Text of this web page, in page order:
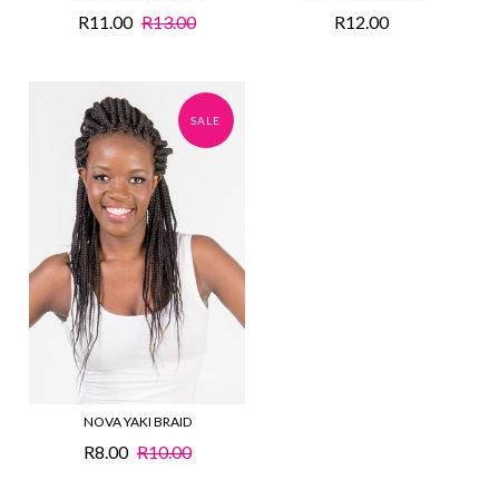
R11.00 R13.00 R12.00
SALE
NOVA YAKI BRAID
R8.00 R10.00